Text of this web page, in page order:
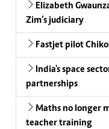
Elizabeth
Zim’s judiciary
Fastjet pilot
India's space
partnerships
Maths no longer
teacher training